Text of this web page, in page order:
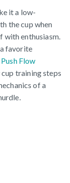
it a low-
the cup when
with enthusiasm.
favorite
Push Flow
training steps
of a